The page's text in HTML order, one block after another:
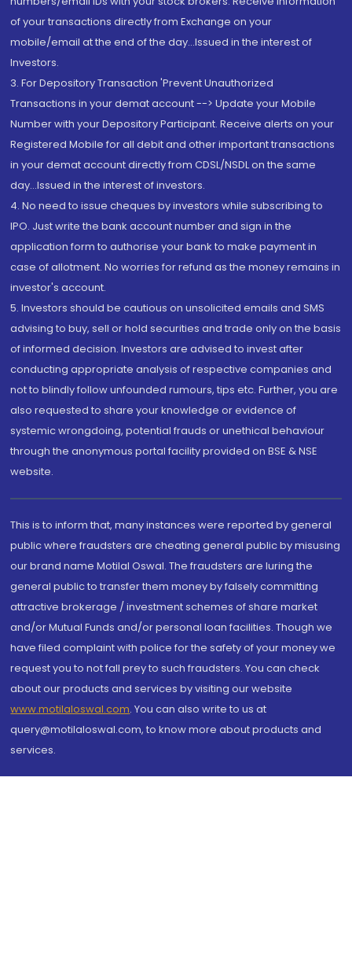
of your transactions directly from Exchange on your
mobile/email at the end of the day...Issued in the interest of
Investors.
3. For Depository Transaction 'Prevent Unauthorized
Transactions in your demat account --> Update your Mobile
Number with your Depository Participant. Receive alerts on your
Registered Mobile for all debit and other important transactions
in your demat account directly from CDSL/NSDL on the same
day...Issued in the interest of investors.
4. No need to issue cheques by investors while subscribing to
IPO. Just write the bank account number and sign in the
application form to authorise your bank to make payment in
case of allotment. No worries for refund as the money remains in
investor's account.
5. Investors should be cautious on unsolicited emails and SMS
advising to buy, sell or hold securities and trade only on the basis
of informed decision. Investors are advised to invest after
conducting appropriate analysis of respective companies and
not to blindly follow unfounded rumours, tips etc. Further, you are
also requested to share your knowledge or evidence of
systemic wrongdoing, potential frauds or unethical behaviour
through the anonymous portal facility provided on BSE & NSE
website.
This is to inform that, many instances were reported by general
public where fraudsters are cheating general public by misusing
our brand name Motilal Oswal. The fraudsters are luring the
general public to transfer them money by falsely committing
attractive brokerage / investment schemes of share market
and/or Mutual Funds and/or personal loan facilities. Though we
have filed complaint with police for the safety of your money we
request you to not fall prey to such fraudsters. You can check
about our products and services by visiting our website
www.motilaloswal.com. You can also write to us at
query@motilaloswal.com, to know more about products and
services.